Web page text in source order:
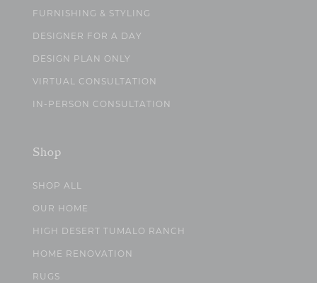
FURNISHING & STYLING
DESIGNER FOR A DAY
DESIGN PLAN ONLY
VIRTUAL CONSULTATION
IN-PERSON CONSULTATION
Shop
SHOP ALL
OUR HOME
HIGH DESERT TUMALO RANCH
HOME RENOVATION
RUGS